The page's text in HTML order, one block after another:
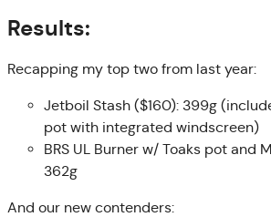
Results:
Recapping my top two from last year:
Jetboil Stash ($160): 399g
pot with integrated windscreen)
BRS UL Burner w/ Toaks pot and
362g
And our new contenders: